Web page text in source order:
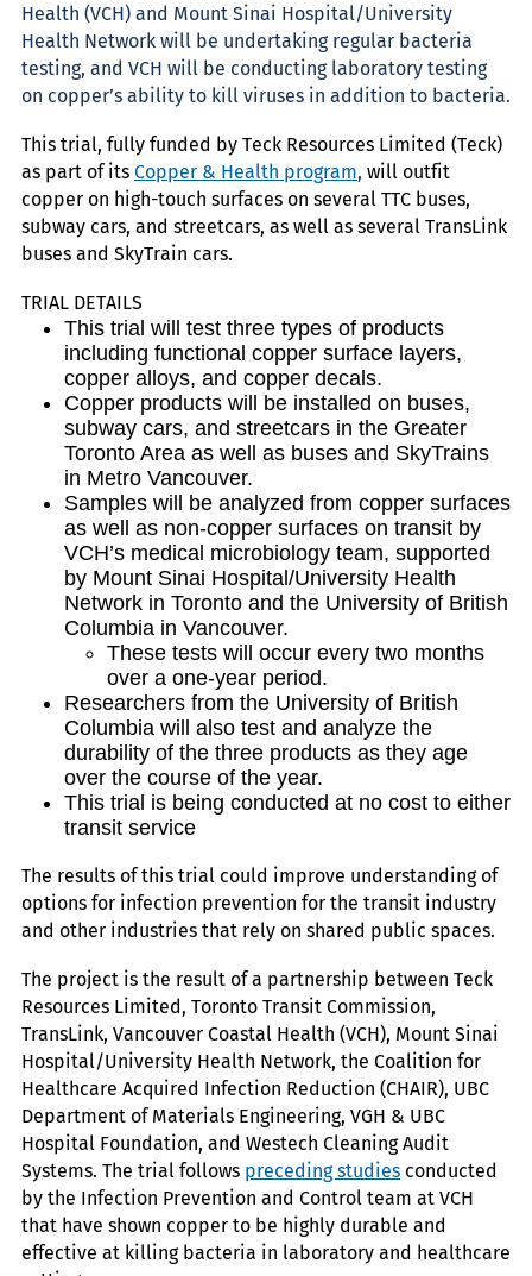
Health (VCH) and Mount Sinai Hospital/University
Health Network will be undertaking regular bacteria
testing, and VCH will be conducting laboratory testing
on copper’s ability to kill viruses in addition to bacteria.
This trial, fully funded by Teck Resources Limited (Teck)
as part of its Copper & Health program, will outfit
copper on high-touch surfaces on several TTC buses,
subway cars, and streetcars, as well as several TransLink
buses and SkyTrain cars.
TRIAL DETAILS
This trial will test three types of products
including functional copper surface layers,
copper alloys, and copper decals.
Copper products will be installed on buses,
subway cars, and streetcars in the Greater
Toronto Area as well as buses and SkyTrains
in Metro Vancouver.
Samples will be analyzed from copper surfaces
as well as non-copper surfaces on transit by
VCH’s medical microbiology team, supported
by Mount Sinai Hospital/University Health
Network in Toronto and the University of British
Columbia in Vancouver.
These tests will occur every two months
over a one-year period.
Researchers from the University of British
Columbia will also test and analyze the
durability of the three products as they age
over the course of the year.
This trial is being conducted at no cost to either
transit service
The results of this trial could improve understanding of
options for infection prevention for the transit industry
and other industries that rely on shared public spaces.
The project is the result of a partnership between Teck
Resources Limited, Toronto Transit Commission,
TransLink, Vancouver Coastal Health (VCH), Mount Sinai
Hospital/University Health Network, the Coalition for
Healthcare Acquired Infection Reduction (CHAIR), UBC
Department of Materials Engineering, VGH & UBC
Hospital Foundation, and Westech Cleaning Audit
Systems. The trial follows preceding studies conducted
by the Infection Prevention and Control team at VCH
that have shown copper to be highly durable and
effective at killing bacteria in laboratory and healthcare